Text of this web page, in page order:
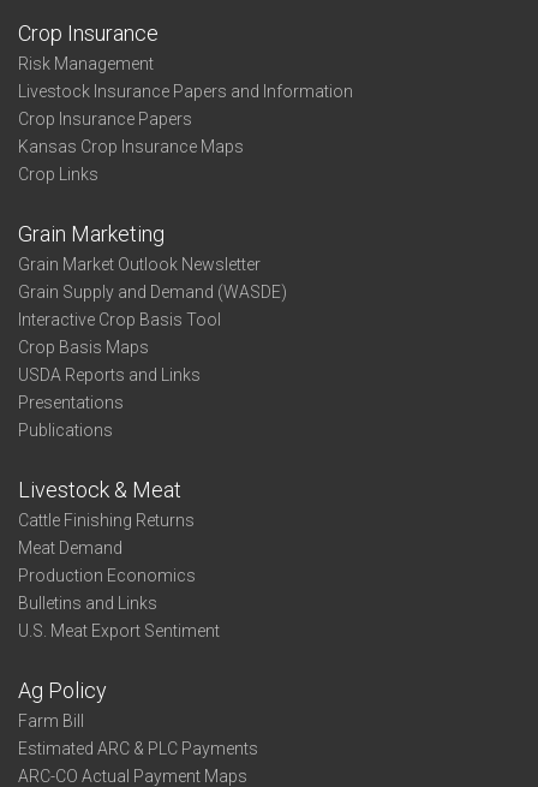
Crop Insurance
Risk Management
Livestock Insurance Papers and Information
Crop Insurance Papers
Kansas Crop Insurance Maps
Crop Links
Grain Marketing
Grain Market Outlook Newsletter
Grain Supply and Demand (WASDE)
Interactive Crop Basis Tool
Crop Basis Maps
USDA Reports and Links
Presentations
Publications
Livestock & Meat
Cattle Finishing Returns
Meat Demand
Production Economics
Bulletins and Links
U.S. Meat Export Sentiment
Ag Policy
Farm Bill
Estimated ARC & PLC Payments
ARC-CO Actual Payment Maps